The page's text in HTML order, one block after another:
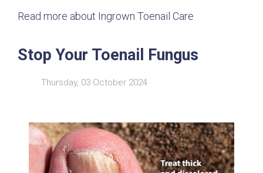
Read more about Ingrown Toenail Care
Stop Your Toenail Fungus
Thursday, 03 October 2024